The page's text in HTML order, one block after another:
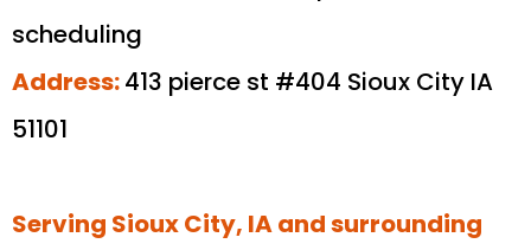
scheduling
Address:413 pierce st #404 Sioux City IA
51101
Serving Sioux City, IA and surrounding